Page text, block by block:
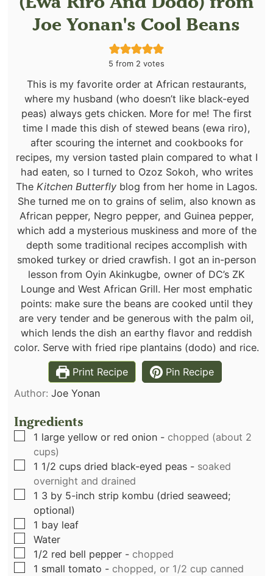
Joe Yonan's Cool Beans
5 from 2 votes
This is my favorite order at African restaurants,
where my husband (who doesn’t like black-eyed
peas) always gets chicken. More for me! The first
time I made this dish of stewed beans (ewa riro),
after scouring the internet and cookbooks for
recipes, my version tasted plain compared to what I
had eaten, so I turned to Ozoz Sokoh, who writes
The Kitchen Butterfly blog from her home in Lagos.
She turned me on to grains of selim, also known as
African pepper, Negro pepper, and Guinea pepper,
which add a mysterious muskiness and more of the
depth some traditional recipes accomplish with
smoked turkey or dried crawfish. I got an in-person
lesson from Oyin Akinkugbe, owner of DC’s ZK
Lounge and West African Grill. Her most emphatic
points: make sure the beans are cooked until they
are very tender and be generous with the palm oil,
which lends the dish an earthy flavor and reddish
color. Serve with fried ripe plantains (dodo) and rice.
Print Recipe
Pin Recipe
Author: Joe Yonan
Ingredients
▢
1 large yellow or red onion - chopped (about 2
cups)
▢
1 1/2 cups dried black-eyed peas - soaked
overnight and drained
▢
1 3 by 5-inch strip kombu (dried seaweed;
optional)
▢
1 bay leaf
▢
Water
▢
1/2 red bell pepper - chopped
▢
1 small tomato - chopped, or 1/2 cup canned